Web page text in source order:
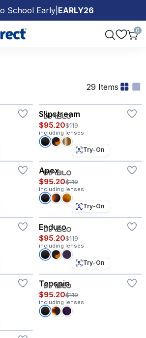
School Early| EARLY26
0
29 Items
Slipstream
$95.20$119
including lenses
Try-On
Apex
$95.20$119
including lenses
Try-On
Enduro
$95.20$119
including lenses
Try-On
Topspin
$95.20$119
including lenses